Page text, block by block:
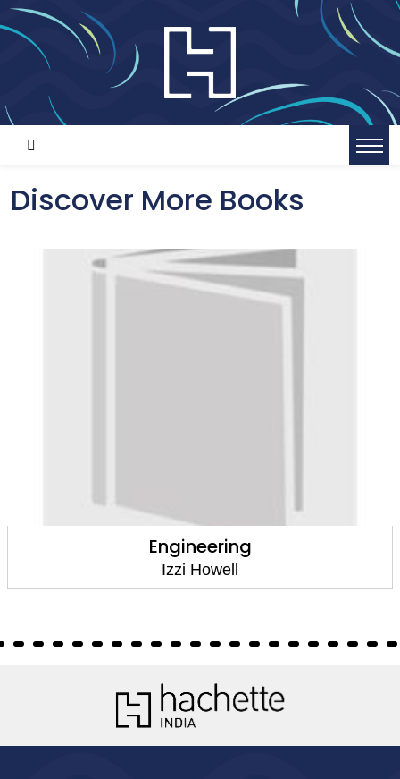
Discover More Books
Engineering
Izzi Howell